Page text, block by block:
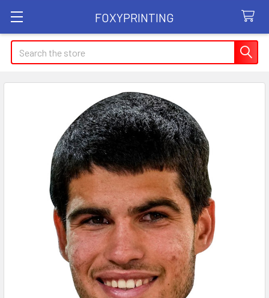
FOXYPRINTING
Search